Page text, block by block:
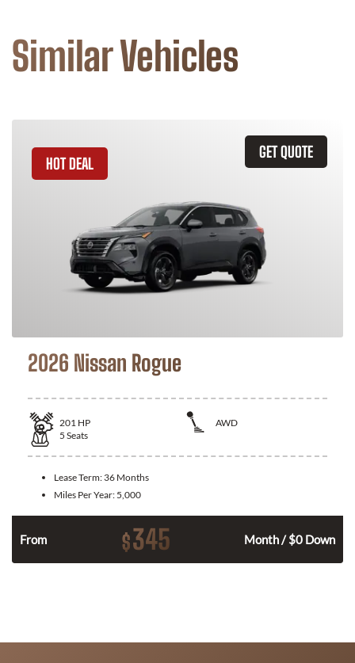
Similar Vehicles
GET QUOTE
HOT DEAL
2026 Nissan Rogue
201 HP
AWD
5 Seats
Lease Term: 36 Months
Miles Per Year: 5,000
From $345 Month / $0 Down